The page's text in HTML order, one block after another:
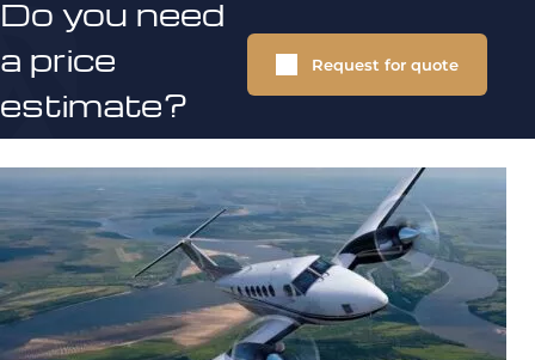
Do you need
a price
estimate?
Request for quote